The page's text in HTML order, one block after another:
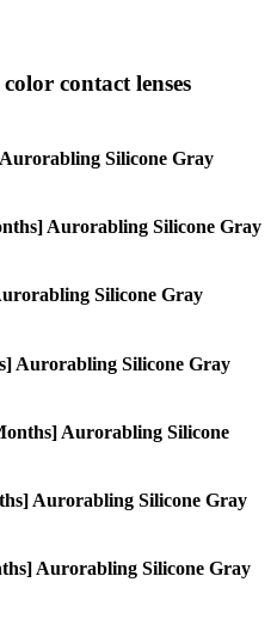
contact lenses
Aurorabling Silicone Gray
Aurorabling Silicone Gray
Silicone Gray
Aurorabling Silicone Gray
Aurorabling Silicone
Aurorabling Silicone Gray
Aurorabling Silicone Gray